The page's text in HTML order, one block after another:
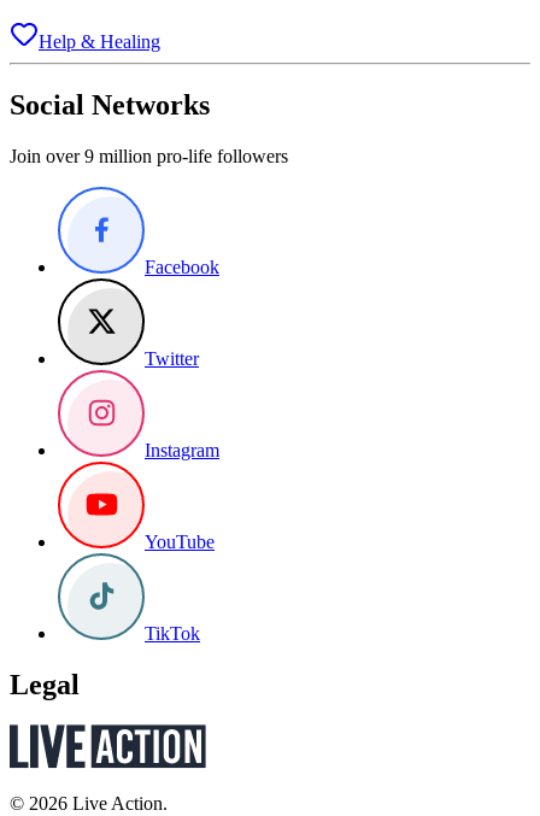
Help & Healing
Social Networks
Join over 9 million pro-life followers
Facebook
Twitter
Instagram
YouTube
TikTok
Legal
© 2026 Live Action.